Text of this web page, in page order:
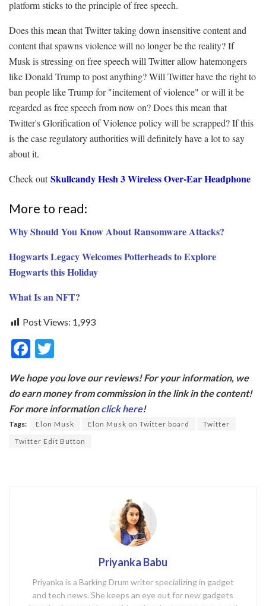
platform sticks to the principle of free speech.
Does this mean that Twitter taking down insensitive content and
content that spawns violence will no longer be the reality? If
Musk is stressing on free speech will Twitter allow hatemongers
like Donald Trump to post anything? Will Twitter have the right to
ban people like Trump for "incitement of violence" or will it be
regarded as free speech from now on? Does this mean that
Twitter's Glorification of Violence policy will be scrapped? If this
is the case regulatory authorities will definitely have a lot to say
about it.
Check outSkullcandy Hesh 3 Wireless Over-Ear Headphone
More to read:
Why Should You Know About Ransomware Attacks?
Hogwarts Legacy Welcomes Potterheads to Explore
Hogwarts this Holiday
What Is an NFT?
Post Views: 1,993
F
e
b
o
o
itt
er
We hope you love our reviews! For your information, we
do earn money from commission in the link in the content!
For more informationclick here!
Tags: Elon Musk Elon Musk on Twitter board
Twitter
Twitter Edit Button
Priyanka Babu
Priyanka is a Barking Drum writer specializing in gadget
and tech news. She keeps an eye out for new gadgets